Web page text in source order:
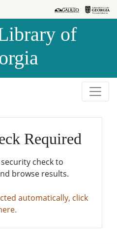
of
Required
check to
browse results.
automatically, click